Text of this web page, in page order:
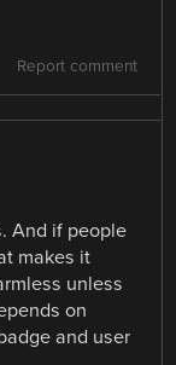
Report comment
And if people
makes it
unless
on
and user